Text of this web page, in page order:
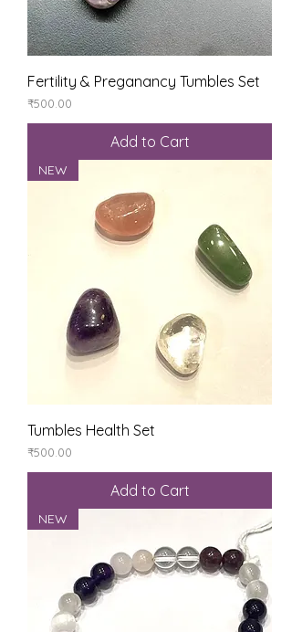
Fertility & Preganancy Tumbles Set
Price
₹500.00
Add to Cart
NEW
Tumbles Health Set
Price
₹500.00
Add to Cart
NEW